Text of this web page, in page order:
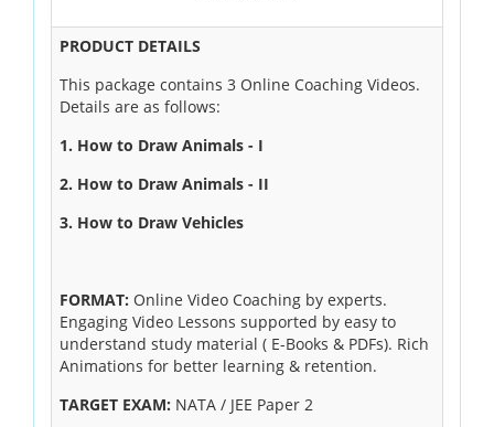
PRODUCT DETAILS
This package contains 3 Online Coaching Videos.
Details are as follows:
1. How to Draw Animals - I
2. How to Draw Animals - II
3. How to Draw Vehicles
FORMAT: Online Video Coaching by experts.
Engaging Video Lessons supported by easy to
understand study material ( E-Books & PDFs). Rich
Animations for better learning & retention.
TARGET EXAM: NATA / JEE Paper 2